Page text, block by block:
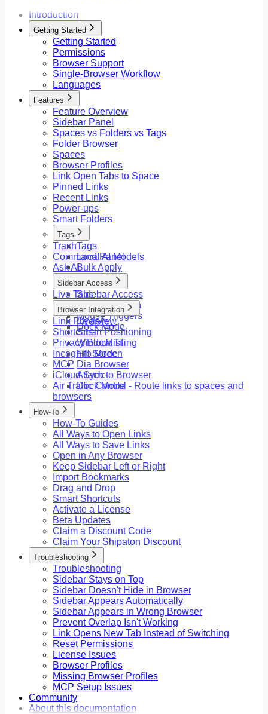
Introduction
Getting Started
Getting Started
Permissions
Browser Support
Single-Browser Workflow
Languages
Features
Feature Overview
Sidebar Panel
Spaces vs Folders vs Tags
Folder Browser
Spaces
Browser Profiles
Link Open Tabs to Space
Pinned Links
Recent Links
Power-ups
Smart Folders
Tags
Tags
Local AI Models
Bulk Apply
Trash
Command Panel
Ask AI
Sidebar Access
Sidebar Access
Floating Button
Mouse Triggers
Dock Mode
Live Tabs
Browser Integration
Overview
Smart Positioning
Window Tiling
Fill Screen
Dia Browser
Attach to Browser
Dock Mode
Link Preview
Shortcuts
Privacy Blocklist
Incognito Mode
MCP
iCloud Sync
Air Traffic Control - Route links to spaces and
browsers
How-To
How-To Guides
All Ways to Open Links
All Ways to Save Links
Open in Any Browser
Keep Sidebar Left or Right
Import Bookmarks
Drag and Drop
Smart Shortcuts
Activate a License
Beta Updates
Claim a Discount Code
Claim Your Shipaton Discount
Troubleshooting
Troubleshooting
Sidebar Stays on Top
Sidebar Doesn't Hide in Browser
Sidebar Appears Automatically
Sidebar Appears in Wrong Browser
Prevent Overlap Isn't Working
Link Opens New Tab Instead of Switching
Reset Permissions
License Issues
Browser Profiles
Missing Browser Profiles
MCP Setup Issues
Community
About this documentation